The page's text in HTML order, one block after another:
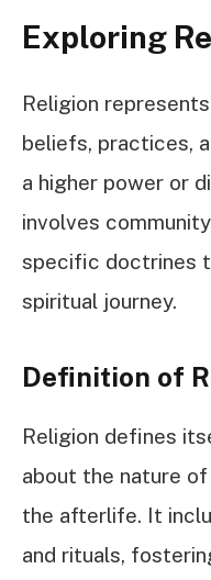
Exploring
Religion
beliefs, practices,
a higher power or
involves
specific doctrines
spiritual journey.
Definition of
Religion defines
about the nature
the afterlife. It
and rituals,